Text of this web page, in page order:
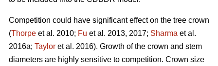
Competition could have significant effect on the tree crown
(Thorpe et al. 2010; Fu et al. 2013, 2017; Sharma et al.
2016a; Taylor et al. 2016). Growth of the crown and stem
diameters are highly sensitive to competition. Crown size